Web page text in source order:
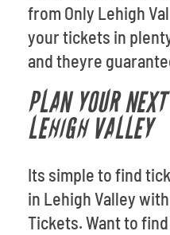
from Only Lehigh
your tickets in
and theyre
PLAN YOUR
LEHIGH VALLEY
Its simple to find
in Lehigh Valley
Tickets. Want to